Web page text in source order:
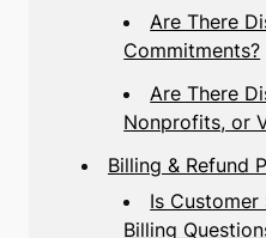
Are There
Commitments?
Are There
Nonprofits, or
Billing & Refund
Is
Billing